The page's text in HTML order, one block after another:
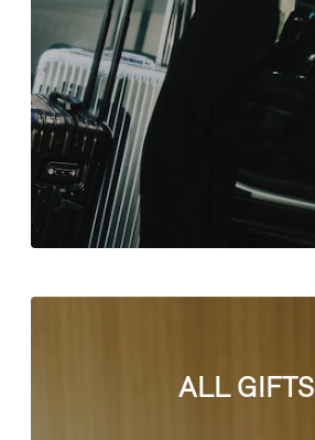
ALL GIFTS